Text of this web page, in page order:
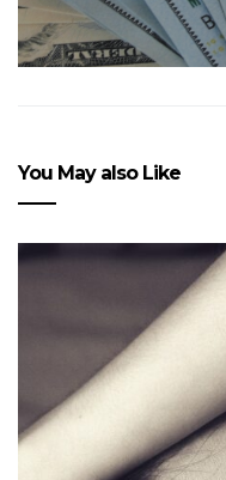
You May also Like